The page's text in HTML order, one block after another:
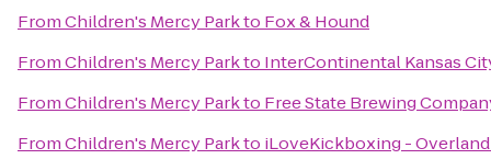
FromChildren's Mercy Parkto Fox & Hound
FromChildren's Mercy Parkto InterContinental Kansas
FromChildren's Mercy Parkto Free State Brewing
FromChildren's Mercy Parkto iLoveKickboxing -